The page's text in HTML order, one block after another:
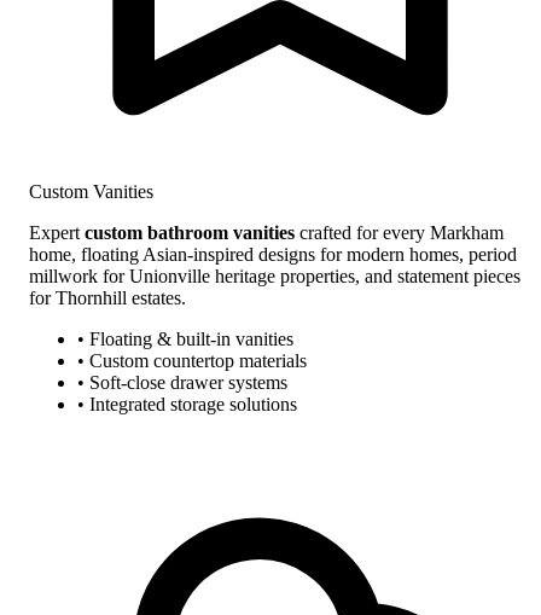
Custom Vanities
Expert custom bathroom vanities crafted for every Markham
home, floating Asian-inspired designs for modern homes, period
millwork for Unionville heritage properties, and statement pieces
for Thornhill estates.
• Floating & built-in vanities
• Custom countertop materials
• Soft-close drawer systems
• Integrated storage solutions